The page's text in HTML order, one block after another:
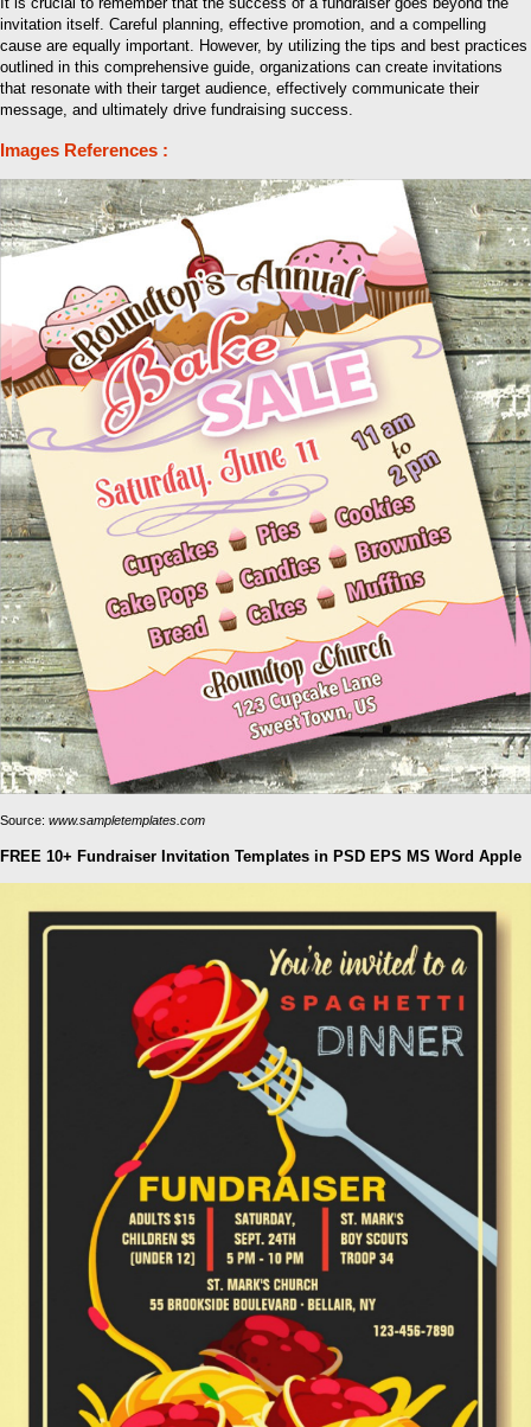
invitation itself. Careful planning, effective promotion, and a compelling
cause are equally important. However, by utilizing the tips and best practices
outlined in this comprehensive guide, organizations can create invitations
that resonate with their target audience, effectively communicate their
message, and ultimately drive fundraising success.
Images References :
Source: www.sampletemplates.com
FREE 10+ Fundraiser Invitation Templates in PSD EPS MS Word Apple